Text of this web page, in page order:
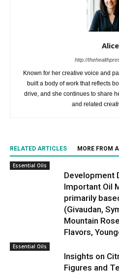
Alice
http://
Known for her creative voice and
built a body of work that reflects
drive, and she continues to share
and related
RELATED ARTICLES MORE FROM
Essential Oils
Development
Important Oil
primarily
(Givaudan,
Mountain
Flavors,
Essential Oils
Insights on
Figures and